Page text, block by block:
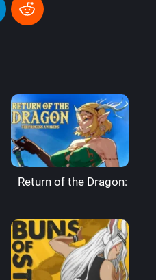
Return of the Dragon: